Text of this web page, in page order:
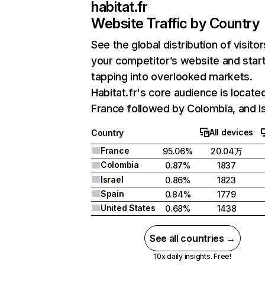
habitat.fr
Website Traffic by Country
See the global distribution of
your competitor’s website and
tapping into overlooked markets.
Habitat.fr's core audience is
France followed by Colombia, and
Country
All devices
France
95.06%
20.04万
Colombia
0.87%
1837
Israel
0.86%
1823
Spain
0.84%
1779
United States
0.68% 1438
See all countries →
10x daily insights. Free!